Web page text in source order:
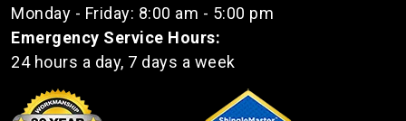
Monday - Friday: 8:00 am - 5:00 pm
Emergency Service Hours:
24 hours a day, 7 days a week